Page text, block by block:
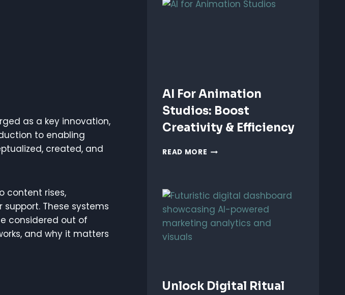
as a key innovation,
to enabling
created, and
content rises,
support. These systems
considered out of
and why it matters
AI For Animation
Studios: Boost
Creativity & Efficiency
READ MORE AI
BOOST
CREATIVITY
&
EFFICIENCY
Unlock Digital Ritual